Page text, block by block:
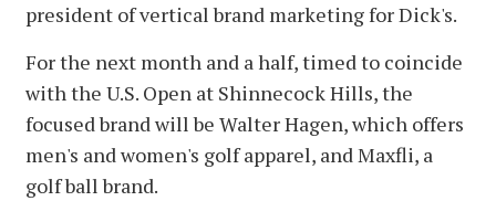
president of vertical brand marketing for Dick's.
For the next month and a half, timed to coincide
with the U.S. Open at Shinnecock Hills, the
focused brand will be Walter Hagen, which offers
men's and women's golf apparel, and Maxfli, a
golf ball brand.